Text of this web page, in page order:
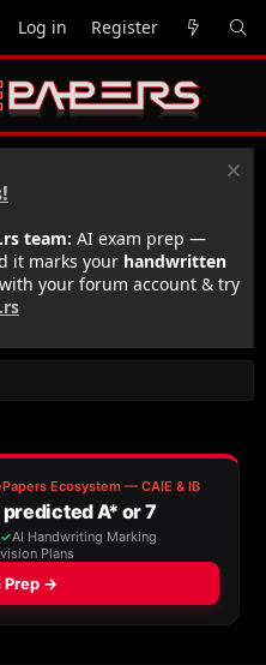
Log in Register
team: AI exam prep —
it marks your handwritten
with your forum account & try